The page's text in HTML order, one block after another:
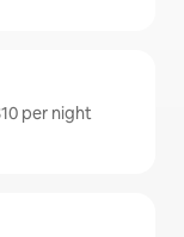
per night